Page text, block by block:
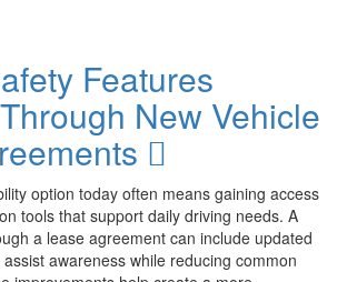
Features
New Vehicle
option today often means gaining access
tools that support daily driving needs. A
a lease agreement can include updated
awareness while reducing common